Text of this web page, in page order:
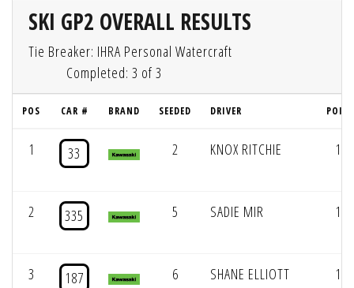
SKI GP2 OVERALL RESULTS
Tie Breaker: IHRA Personal Watercraft
Completed: 3 of 3
POS CAR # BRAND SEEDED DRIVER
1 33 2 KNOX RITCHIE 173
2 335 5 SADIE MIR 166
3 187 6 SHANE ELLIOTT 144